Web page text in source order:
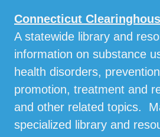
Connecticut
A statewide library and
information on substance
health disorders,
promotion, treatment and
and other related topics.
specialized library and